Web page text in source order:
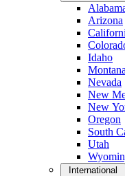
Arizona
Idaho
Montana
Nevada
New
New
Oregon
South
Utah
International